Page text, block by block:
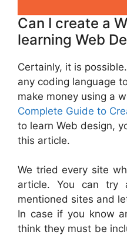
Can I create a
learning Web
Certainly, it is
any coding language
make money using a
Complete Guide to
to learn Web design,
this article.
We tried every site
article. You can try
mentioned sites and
In case if you know
think they must be